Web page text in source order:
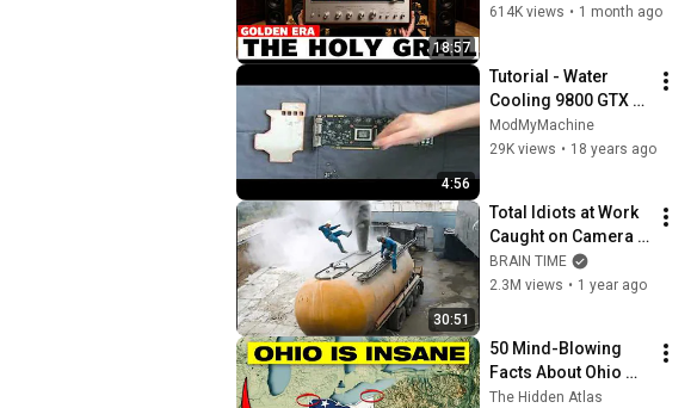
18:57
Never Heard of Half
614K views • 1 month ago
4:56
Tutorial - Water
Cooling 9800 GTX
graphic card
ModMyMachine
29K views • 18 years ago
30:51
Total Idiots at Work
Caught on Camera |
Best of 2024
BRAIN TIME
2.3M views • 1 year ago
50 Mind-Blowing
Facts About Ohio
You Didn’t Know
The Hidden Atlas